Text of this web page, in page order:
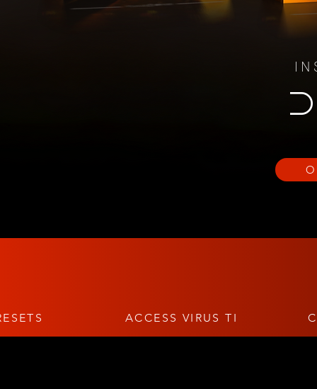
ACCESS VIRUS TI